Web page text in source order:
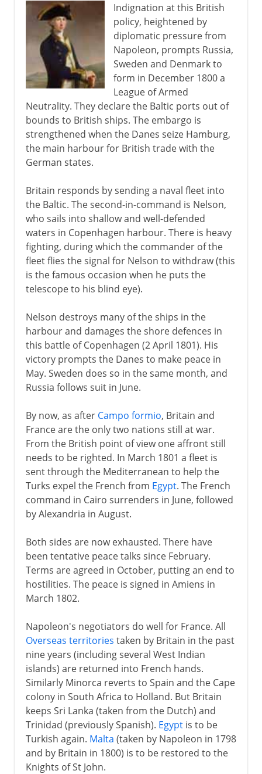
Indignation at this British
policy, heightened by
diplomatic pressure from
Napoleon, prompts Russia,
Sweden and Denmark to
form in December 1800 a
League of Armed
Neutrality. They declare the Baltic ports out of
bounds to British ships. The embargo is
strengthened when the Danes seize Hamburg,
the main harbour for British trade with the
German states.
Britain responds by sending a naval fleet into
the Baltic. The second-in-command is Nelson,
who sails into shallow and well-defended
waters in Copenhagen harbour. There is heavy
fighting, during which the commander of the
fleet flies the signal for Nelson to withdraw (this
is the famous occasion when he puts the
telescope to his blind eye).
Nelson destroys many of the ships in the
harbour and damages the shore defences in
this battle of Copenhagen (2 April 1801). His
victory prompts the Danes to make peace in
May. Sweden does so in the same month, and
Russia follows suit in June.
By now, as after Campo formio, Britain and
France are the only two nations still at war.
From the British point of view one affront still
needs to be righted. In March 1801 a fleet is
sent through the Mediterranean to help the
Turks expel the French from Egypt. The French
command in Cairo surrenders in June, followed
by Alexandria in August.
Both sides are now exhausted. There have
been tentative peace talks since February.
Terms are agreed in October, putting an end to
hostilities. The peace is signed in Amiens in
March 1802.
Napoleon's negotiators do well for France. All
Overseas territories taken by Britain in the past
nine years (including several West Indian
islands) are returned into French hands.
Similarly Minorca reverts to Spain and the Cape
colony in South Africa to Holland. But Britain
keeps Sri Lanka (taken from the Dutch) and
Trinidad (previously Spanish). Egyptis to be
Turkish again. Malta (taken by Napoleon in 1798
and by Britain in 1800) is to be restored to the
Knights of St John.